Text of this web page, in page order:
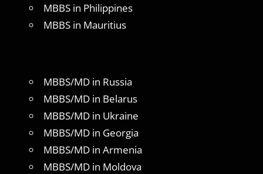
MBBS in Philippines
MBBS in Mauritius
MBBS/MD in Russia
MBBS/MD in Belarus
MBBS/MD in Ukraine
MBBS/MD in Georgia
MBBS/MD in Armenia
MBBS/MD in Moldova